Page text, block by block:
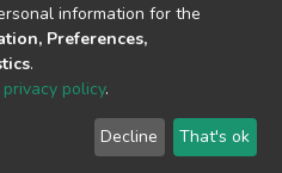
© 2002-2026
End User
Agreement
Send
Feedback
information for the
Preferences,
.
privacy policy.
Decline That's ok